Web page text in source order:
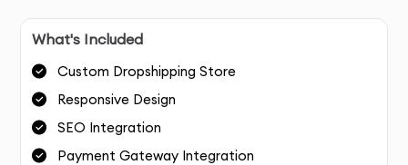
What's Included
Custom Dropshipping Store
Responsive Design
SEO Integration
Payment Gateway Integration